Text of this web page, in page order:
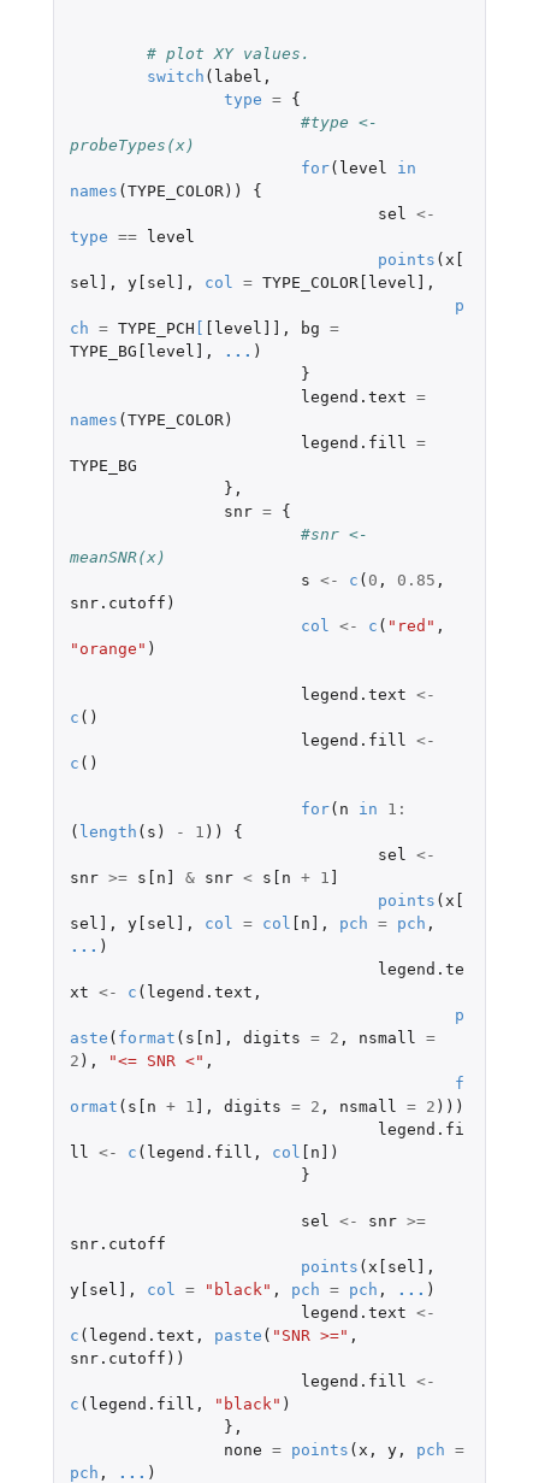
# plot XY values.
switch ( label ,
type =
{
#type <-
probeTypes(x)
for( level
in
names ( TYPE_COLOR))
{
sel
<-
type ==
level
points ( x[
sel]
, y[sel] , col = TYPE_COLOR[level]
,
p
ch = TYPE_PCH [level]] , bg =
TYPE_BG[level]
, ... )
}
legend.text =
names ( TYPE_COLOR)
legend.fill
=
TYPE_BG
},
snr =
{
#snr <-
meanSNR(x)
s <- c ( 0 , 0.85 ,
snr.cutoff )
col
<- c ( "red" ,
"orange" )
legend.text <-
c ()
legend.fill
<-
c ()
for( n in 1 :
( length ( s ) - 1 ))
{
sel
<-
snr >= s[n] & snr < s[n + 1
points ( x[
sel]
, y[sel] , col = col [n] , pch = pch ,
... )
legend.te
xt <- c ( legend.text ,
p
aste ( format ( s[n] , digits = 2 , nsmall
=
2 ), "<= SNR <" ,
f
ormat ( s[n + 1 , digits = 2 , nsmall = 2 )))
legend.fi
ll
<- c ( legend.fill , col [n]
)
}
sel <- snr >=
snr.cutoff
points ( x[sel]
,
y[sel]
, col = "black" , pch = pch , ... )
legend.text <-
c ( legend.text , paste ( "SNR >=" ,
snr.cutoff ))
legend.fill
<-
c ( legend.fill , "black" )
},
none = points ( x , y, pch =
pch , ... )